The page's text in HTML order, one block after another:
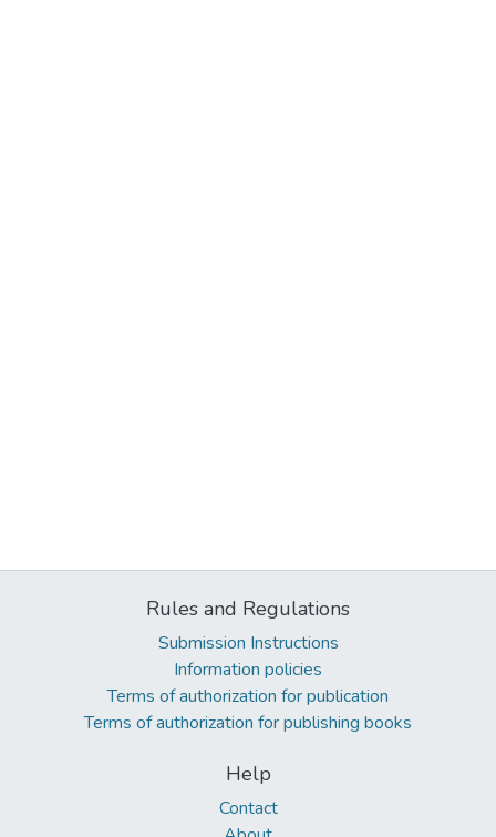
Rules and Regulations
Submission Instructions
Information policies
Terms of authorization for publication
Terms of authorization for publishing books
Help
Contact